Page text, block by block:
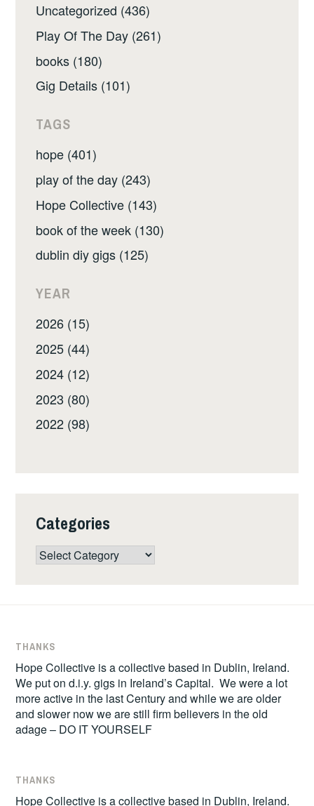
Uncategorized (436)
Play Of The Day (261)
books (180)
Gig Details (101)
TAGS
hope (401)
play of the day (243)
Hope Collective (143)
book of the week (130)
dublin diy gigs (125)
YEAR
2026 (15)
2025 (44)
2024 (12)
2023 (80)
2022 (98)
Categories
Categories
THANKS
Hope Collective is a collective based in Dublin, Ireland.
We put on d.i.y. gigs in Ireland’s Capital. We were a lot
more active in the last Century and while we are older
and slower now we are still firm believers in the old
adage – DO IT YOURSELF
THANKS
Hope Collective is a collective based in Dublin, Ireland.